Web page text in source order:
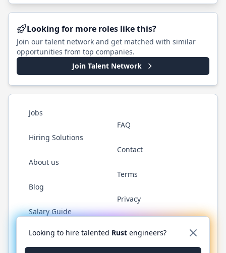
Looking for more roles like this?
Join our talent network and get matched with similar
opportunities from top companies.
Join Talent Network
Jobs
Hiring Solutions
About us
Blog
Salary Guide
FAQ
Contact
Terms
Privacy
Twitter LinkedInGitHub WhatsApp
Looking to hire talented Rust engineers?